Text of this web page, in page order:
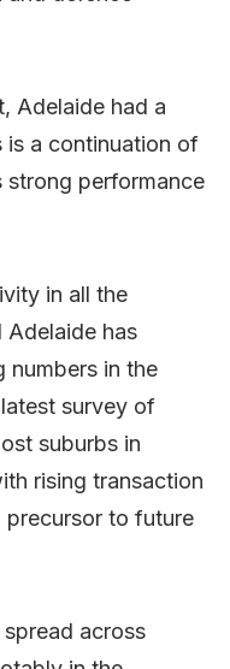
Adelaide had a
is a continuation of
strong performance
in all the
Adelaide has
numbers in the
survey of
suburbs in
rising transaction
precursor to future
across